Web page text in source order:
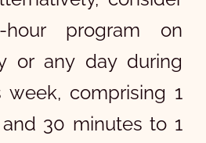
program on
or any day during
week, comprising 1
30 minutes to 1